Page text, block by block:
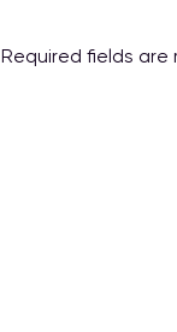
Required fields are